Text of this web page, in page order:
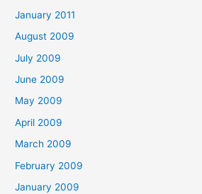
January 2011
August 2009
July 2009
June 2009
May 2009
April 2009
March 2009
February 2009
January 2009